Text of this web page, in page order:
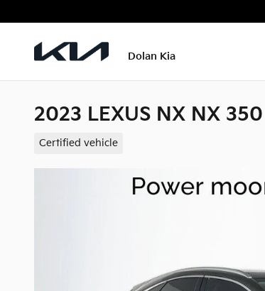
Dolan Kia
2023 LEXUS NX NX
Certified vehicle